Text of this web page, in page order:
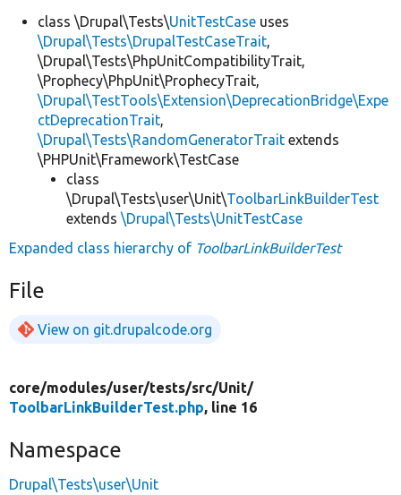
class \Drupal\Tests\UnitTestCase uses
\Drupal\Tests\DrupalTestCaseTrait,
\Drupal\Tests\PhpUnitCompatibilityTrait,
\Prophecy\PhpUnit\ProphecyTrait,
\Drupal\TestTools\Extension\DeprecationBridge\Expe
ctDeprecationTrait,
\Drupal\Tests\RandomGeneratorTrait extends
\PHPUnit\Framework\TestCase
class
\Drupal\Tests\user\Unit\ToolbarLinkBuilderTest
extends \Drupal\Tests\UnitTestCase
Expanded class hierarchy of ToolbarLinkBuilderTest
File
View on git.drupalcode.org
core/modules/user/tests/src/Unit/
ToolbarLinkBuilderTest.php, line 16
Namespace
Drupal\Tests\user\Unit